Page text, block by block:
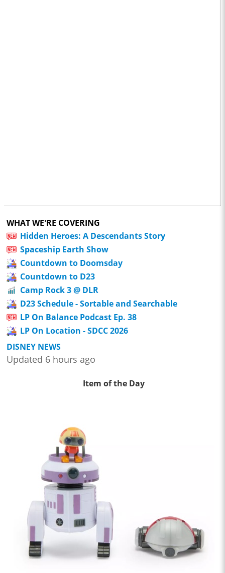
WHAT WE'RE COVERING
Hidden Heroes: A Descendants Story
Spaceship Earth Show
Countdown to Doomsday
Countdown to D23
Camp Rock 3 @ DLR
D23 Schedule - Sortable and Searchable
LP On Balance Podcast Ep. 38
LP On Location - SDCC 2026
DISNEY NEWS
Updated 6 hours ago
Item of the Day